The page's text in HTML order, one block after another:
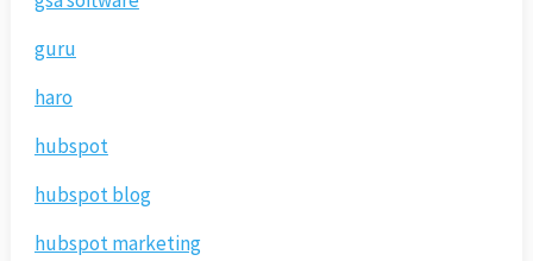
guru
haro
hubspot
hubspot blog
hubspot marketing